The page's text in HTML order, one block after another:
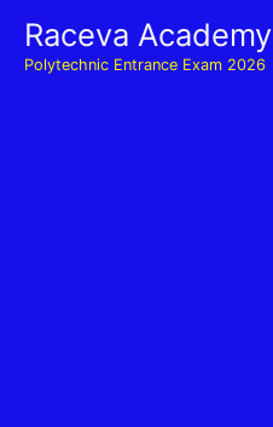
content
Raceva Academy
Polytechnic Entrance Exam 2026